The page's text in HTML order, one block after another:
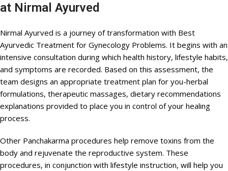
at Nirmal Ayurved
Nirmal Ayurved is a journey of transformation with Best
Ayurvedic Treatment for Gynecology Problems. It begins with an
intensive consultation during which health history, lifestyle habits,
and symptoms are recorded. Based on this assessment, the
team designs an appropriate treatment plan for you-herbal
formulations, therapeutic massages, dietary recommendations
explanations provided to place you in control of your healing
process.
Other Panchakarma procedures help remove toxins from the
body and rejuvenate the reproductive system. These
procedures, in conjunction with lifestyle instruction, will help you